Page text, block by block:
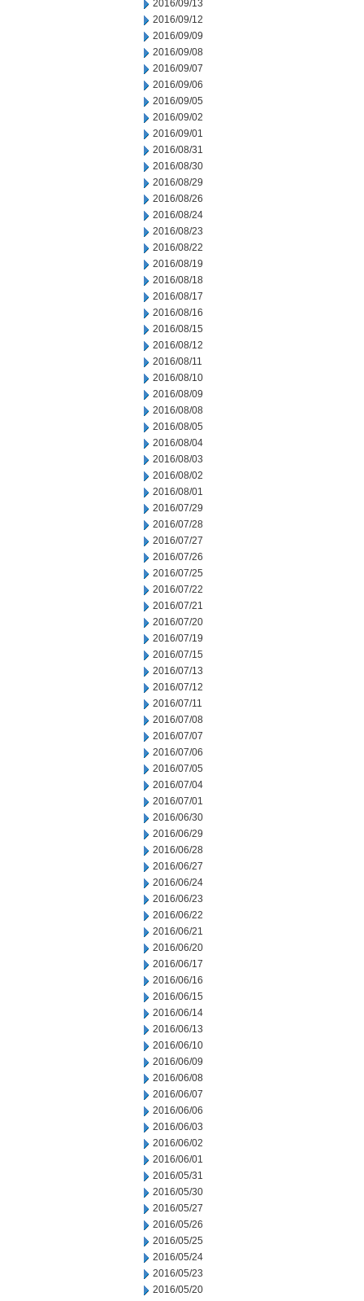
2016/09/13
2016/09/12
2016/09/09
2016/09/08
2016/09/07
2016/09/06
2016/09/05
2016/09/02
2016/09/01
2016/08/31
2016/08/30
2016/08/29
2016/08/26
2016/08/24
2016/08/23
2016/08/22
2016/08/19
2016/08/18
2016/08/17
2016/08/16
2016/08/15
2016/08/12
2016/08/11
2016/08/10
2016/08/09
2016/08/08
2016/08/05
2016/08/04
2016/08/03
2016/08/02
2016/08/01
2016/07/29
2016/07/28
2016/07/27
2016/07/26
2016/07/25
2016/07/22
2016/07/21
2016/07/20
2016/07/19
2016/07/15
2016/07/13
2016/07/12
2016/07/11
2016/07/08
2016/07/07
2016/07/06
2016/07/05
2016/07/04
2016/07/01
2016/06/30
2016/06/29
2016/06/28
2016/06/27
2016/06/24
2016/06/23
2016/06/22
2016/06/21
2016/06/20
2016/06/17
2016/06/16
2016/06/15
2016/06/14
2016/06/13
2016/06/10
2016/06/09
2016/06/08
2016/06/07
2016/06/06
2016/06/03
2016/06/02
2016/06/01
2016/05/31
2016/05/30
2016/05/27
2016/05/26
2016/05/25
2016/05/24
2016/05/23
2016/05/20